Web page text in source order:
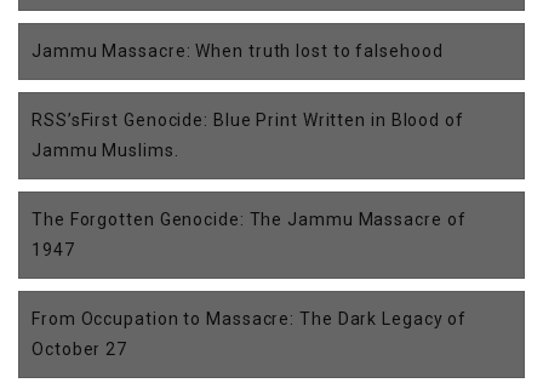
Jammu Massacre: When truth lost to falsehood
RSS’sFirst Genocide: Blue Print Written in Blood of
Jammu Muslims.
The Forgotten Genocide: The Jammu Massacre of
1947
From Occupation to Massacre: The Dark Legacy of
October 27